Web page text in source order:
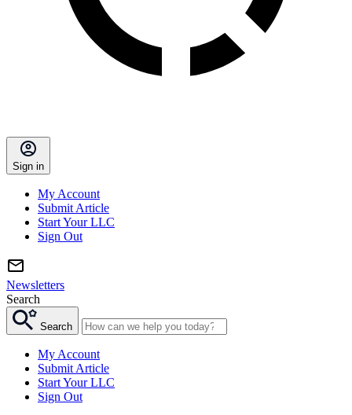
Sign in
My Account
Submit Article
Start Your LLC
Sign Out
Newsletters
Search
Search
My Account
Submit Article
Start Your LLC
Sign Out